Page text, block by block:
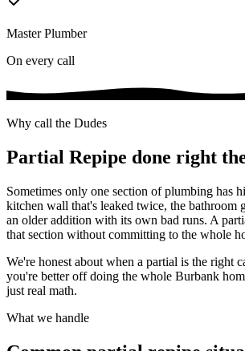
Master Plumber
On every call
Why call the Dudes
Partial Repipe done right
Sometimes only one section of plumbing has
kitchen wall that's leaked twice, the bathroom
an older addition with its own bad runs. A
that section without committing to the whole
We're honest about when a partial is the right
you're better off doing the whole Burbank
just real math.
What we handle